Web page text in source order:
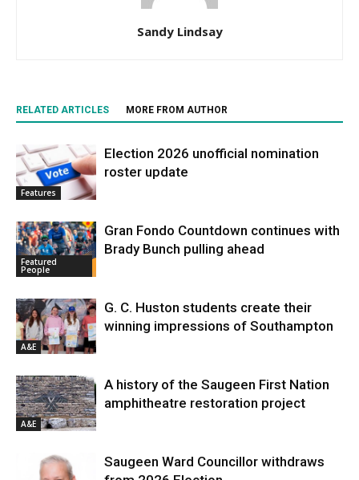
Sandy Lindsay
RELATED ARTICLES MORE FROM AUTHOR
Features
Election 2026 unofficial nomination
roster update
Featured
People
Gran Fondo Countdown continues with
Brady Bunch pulling ahead
A&E
G. C. Huston students create their
winning impressions of Southampton
A&E
A history of the Saugeen First Nation
amphitheatre restoration project
Saugeen Ward Councillor withdraws